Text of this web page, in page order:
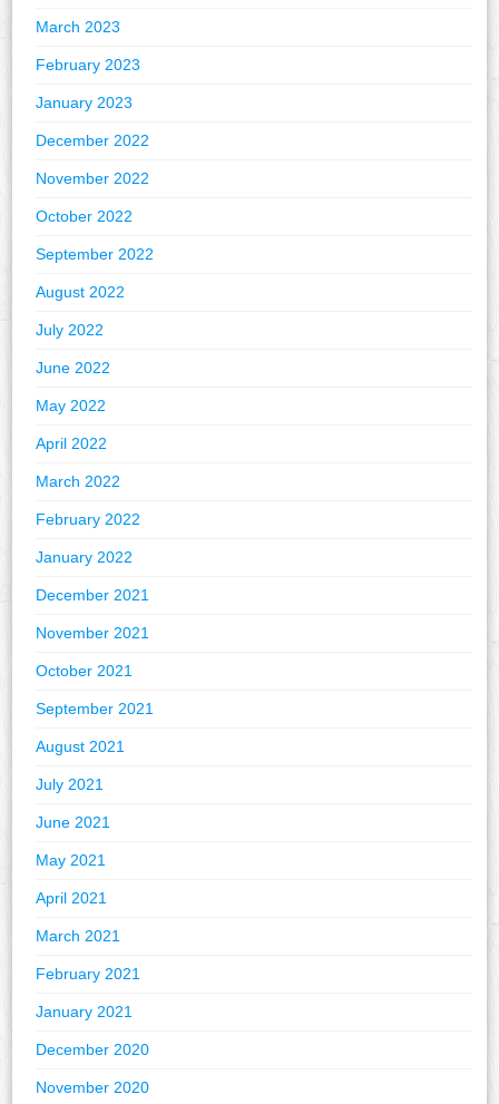
March 2023
February 2023
January 2023
December 2022
November 2022
October 2022
September 2022
August 2022
July 2022
June 2022
May 2022
April 2022
March 2022
February 2022
January 2022
December 2021
November 2021
October 2021
September 2021
August 2021
July 2021
June 2021
May 2021
April 2021
March 2021
February 2021
January 2021
December 2020
November 2020